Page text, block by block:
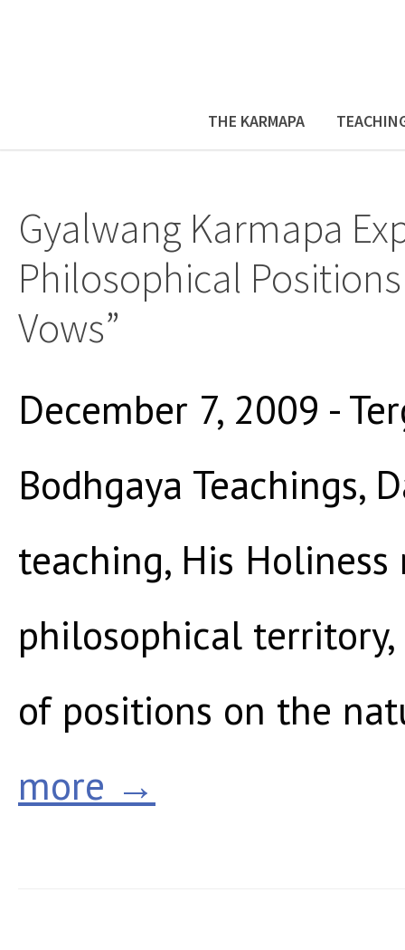
THE KARMAPA
Gyalwang Karmapa
Philosophical
Vows”
December 7, 2009 -
Bodhgaya Teachings,
teaching, His
philosophical
of positions on the
more →